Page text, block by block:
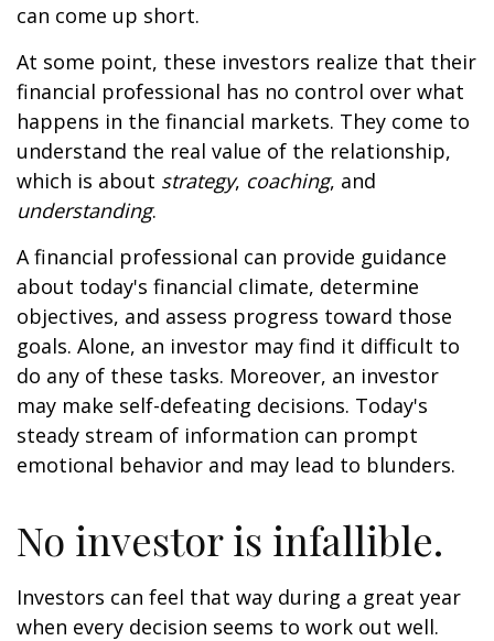
can come up short.
At some point, these investors realize that their
financial professional has no control over what
happens in the financial markets. They come to
understand the real value of the relationship,
which is about strategy, coaching, and
understanding.
A financial professional can provide guidance
about today's financial climate, determine
objectives, and assess progress toward those
goals. Alone, an investor may find it difficult to
do any of these tasks. Moreover, an investor
may make self-defeating decisions. Today's
steady stream of information can prompt
emotional behavior and may lead to blunders.
No investor is infallible.
Investors can feel that way during a great year
when every decision seems to work out well.